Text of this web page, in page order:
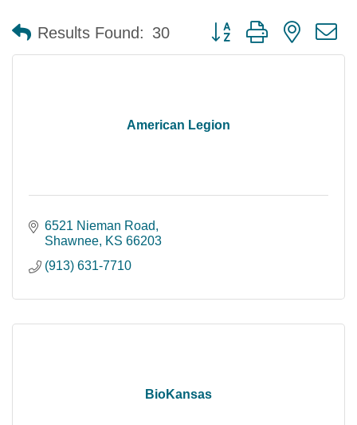
Results Found: 30 Button group with nested
American Legion
6521 Nieman Road
Shawnee KS 66203
(913) 631-7710
BioKansas